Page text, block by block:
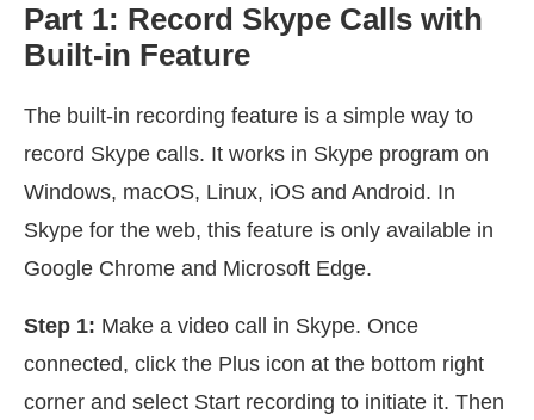
Part 1: Record Skype Calls with
Built-in Feature
The built-in recording feature is a simple way to
record Skype calls. It works in Skype program on
Windows, macOS, Linux, iOS and Android. In
Skype for the web, this feature is only available in
Google Chrome and Microsoft Edge.
Step 1: Make a video call in Skype. Once
connected, click the Plus icon at the bottom right
corner and select Start recording to initiate it. Then